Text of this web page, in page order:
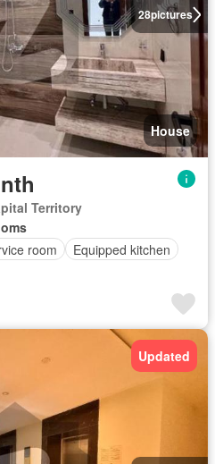
28pictures
House
Territory
room
Equipped kitchen
Updated